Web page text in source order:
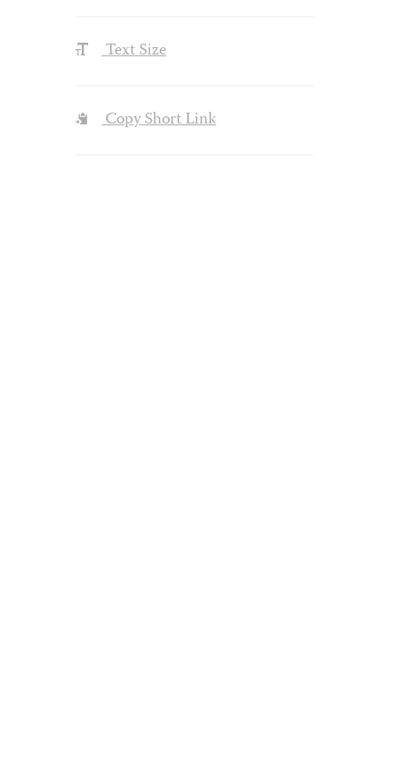
Text Size
Copy Short Link